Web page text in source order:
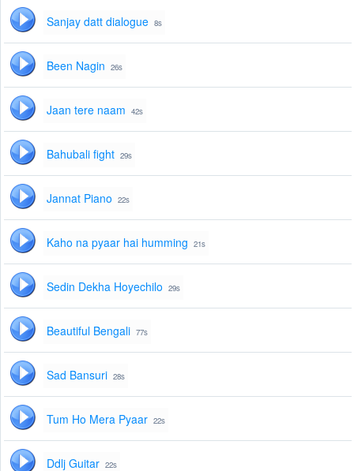
Sanjay datt dialogue 8s
Been Nagin 26s
Jaan tere naam 42s
Bahubali fight 29s
Jannat Piano 22s
Kaho na pyaar hai humming 21s
Sedin Dekha Hoyechilo 29s
Beautiful Bengali 77s
Sad Bansuri 28s
Tum Ho Mera Pyaar 22s
Ddlj Guitar 22s